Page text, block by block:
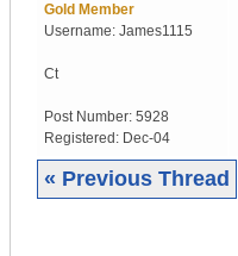
Gold Member
Username: James1115
Ct
Post Number: 5928
Registered: Dec-04
« Previous Thread